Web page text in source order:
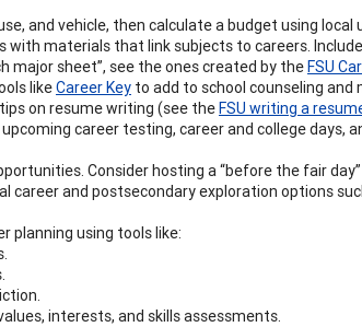
and vehicle, then calculate a budget using local
with materials that link subjects to careers.
major sheet”, see the ones created by theFSU
likeCareer Key to add to school counseling and
on resume writing (see theFSU writing a
career testing, career and college days,
Consider hosting a “before the fair
and postsecondary exploration options
planning using tools like:
interests, and skills assessments.